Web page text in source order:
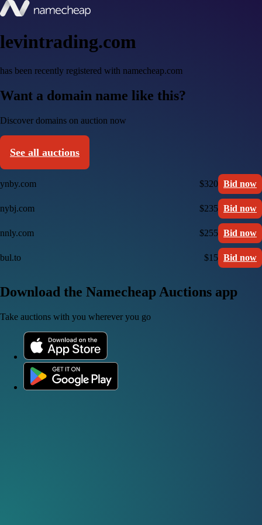
levintrading.com
has been recently registered with namecheap.com
Want a domain name like this?
Discover domains on auction now
See all auctions
ynby.com $320 Bid now
nybj.com $235 Bid now
nnly.com $255 Bid now
bul.to $15 Bid now
Download the Namecheap Auctions app
Take auctions with you wherever you go